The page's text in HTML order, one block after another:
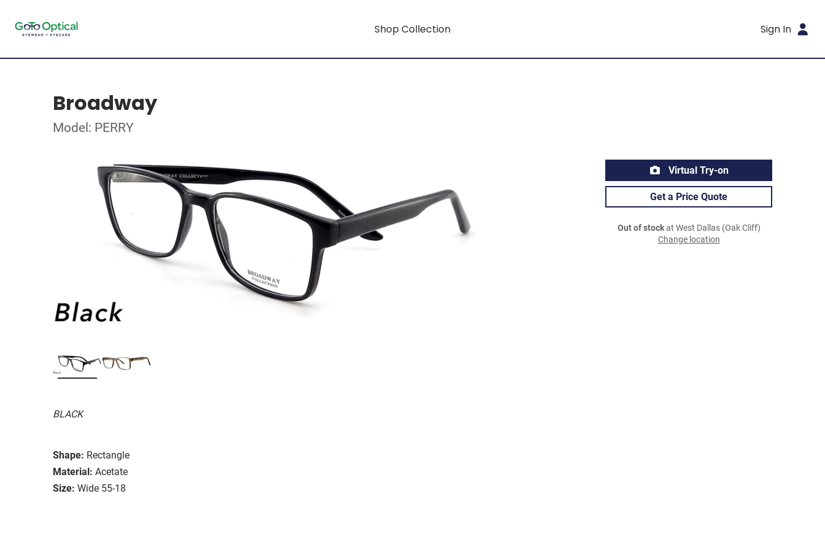
Shop Collection Sign In
Broadway
Model: PERRY
BLACK
Shape: Rectangle
Material: Acetate
Size: Wide 55-18
Virtual Try-on
Get a Price Quote
Out of stockat West Dallas (Oak Cliff)
Change location